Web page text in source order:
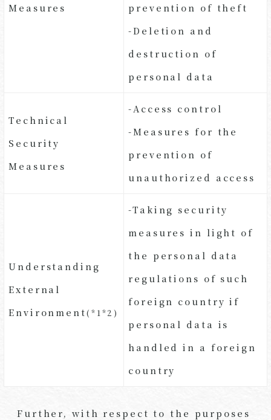
Measures
prevention of theft
-Deletion and
destruction of
personal data
Technical
Security
Measures
-Access control
-Measures for the
prevention of
unauthorized access
Understanding
External
Environment(*1*2)
-Taking security
measures in light of
the personal data
regulations of such
foreign country if
personal data is
handled in a foreign
country
Further, with respect to the purposes